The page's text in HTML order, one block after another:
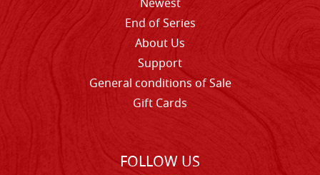
Newest
End of Series
About Us
Support
General conditions of Sale
Gift Cards
FOLLOW US